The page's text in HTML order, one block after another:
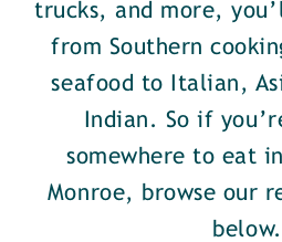
trucks, and more,
from Southern
seafood to Italian,
Indian. So if
somewhere to eat
Monroe, browse our
below.